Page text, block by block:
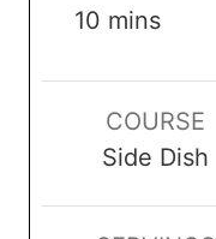
10 m
n
u
t
e
mins
COURSE
Side Dish